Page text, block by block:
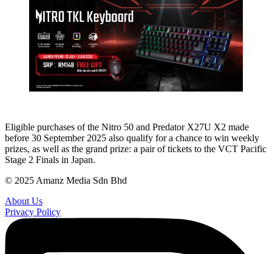
Eligible purchases of the Nitro 50 and Predator X27U X2 made
before 30 September 2025 also qualify for a chance to win weekly
prizes, as well as the grand prize: a pair of tickets to the VCT Pacific
Stage 2 Finals in Japan.
© 2025 Amanz Media Sdn Bhd
About Us
Privacy Policy